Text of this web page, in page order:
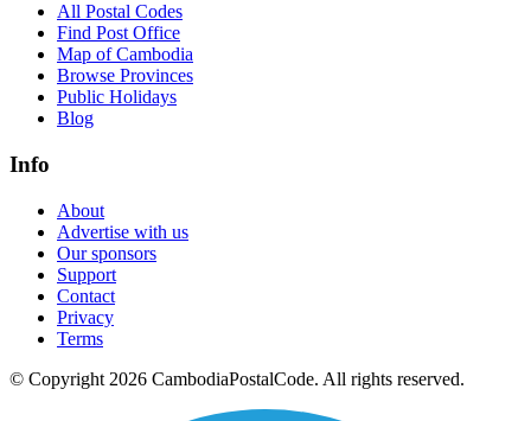
All Postal Codes
Find Post Office
Map of Cambodia
Browse Provinces
Public Holidays
Blog
Info
About
Advertise with us
Our sponsors
Support
Contact
Privacy
Terms
© Copyright 2026 CambodiaPostalCode. All rights reserved.